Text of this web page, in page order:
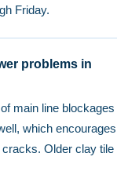
Friday.
problems in
main line blockages
which encourages
Older clay tile